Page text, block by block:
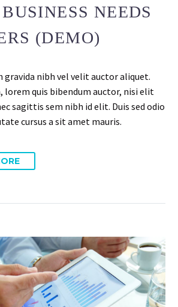
BUSINESS NEEDS
(DEMO)
gravida nibh vel velit auctor aliquet.
lorem quis bibendum auctor, nisi elit
sagittis sem nibh id elit. Duis sed odio
cursus a sit amet mauris.